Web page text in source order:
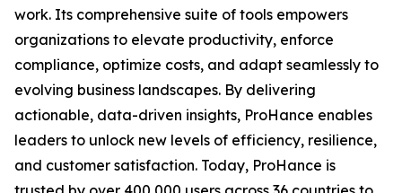
work. Its comprehensive suite of tools empowers
organizations to elevate productivity, enforce
compliance, optimize costs, and adapt seamlessly to
evolving business landscapes. By delivering
actionable, data-driven insights, ProHance enables
leaders to unlock new levels of efficiency, resilience,
and customer satisfaction. Today, ProHance is